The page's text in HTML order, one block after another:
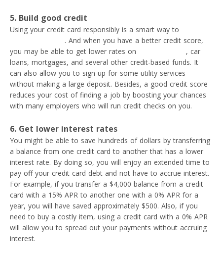
5. Build good credit
Using your credit card responsibly is a smart way to
. And when you have a better credit score,
you may be able to get lower rates on
, car
loans, mortgages, and several other credit-based funds. It
can also allow you to sign up for some utility services
without making a large deposit. Besides, a good credit score
reduces your cost of finding a job by boosting your chances
with many employers who will run credit checks on you.
6. Get lower interest rates
You might be able to save hundreds of dollars by transferring
a balance from one credit card to another that has a lower
interest rate. By doing so, you will enjoy an extended time to
pay off your credit card debt and not have to accrue interest.
For example, if you transfer a $4,000 balance from a credit
card with a 15% APR to another one with a 0% APR for a
year, you will have saved approximately $500. Also, if you
need to buy a costly item, using a credit card with a 0% APR
will allow you to spread out your payments without accruing
interest.